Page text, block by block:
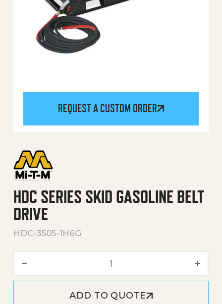
REQUEST A CUSTOM ORDER
HDC SERIES SKID GASOLINE BELT
DRIVE
HDC-3505-1H6G
HDC Series Skid Gasoline
ADD TO QUOTE